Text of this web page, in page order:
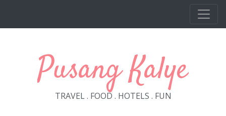
Pusang Kalye
TRAVEL . FOOD . HOTELS . FUN